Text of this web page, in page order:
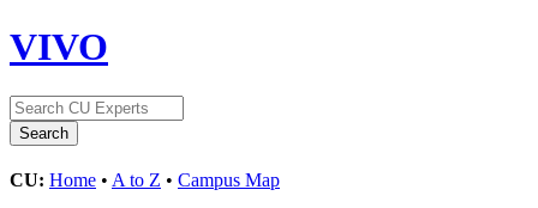
VIVO
CU: Home • A to Z • Campus Map